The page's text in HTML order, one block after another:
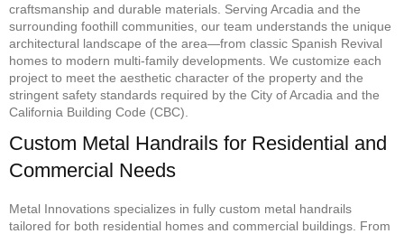
craftsmanship and durable materials. Serving Arcadia and the
surrounding foothill communities, our team understands the unique
architectural landscape of the area—from classic Spanish Revival
homes to modern multi-family developments. We customize each
project to meet the aesthetic character of the property and the
stringent safety standards required by the City of Arcadia and the
California Building Code (CBC).
Custom Metal Handrails for Residential and
Commercial Needs
Metal Innovations specializes in fully custom metal handrails
tailored for both residential homes and commercial buildings. From